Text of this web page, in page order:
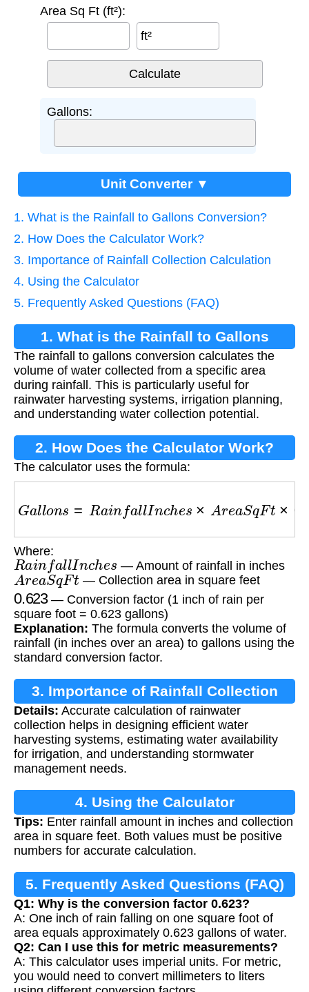
Area Sq Ft (ft²):
ft²
Gallons:
Unit Converter ▼
1. What is the Rainfall to Gallons Conversion?
2. How Does the Calculator Work?
3. Importance of Rainfall Collection Calculation
4. Using the Calculator
5. Frequently Asked Questions (FAQ)
1. What is the Rainfall to Gallons
Conversion?
The rainfall to gallons conversion calculates the
volume of water collected from a specific area
during rainfall. This is particularly useful for
rainwater harvesting systems, irrigation planning,
and understanding water collection potential.
2. How Does the Calculator Work?
The calculator uses the formula:
G llo ai f lI nch s× S × 0.623
Where:
Rainfa Inc e — Amount of rainfall in inches
AreaSqFt — Collection area in square feet
0.623— Conversion factor (1 inch of rain per
square foot = 0.623 gallons)
Explanation: The formula converts the volume of
rainfall (in inches over an area) to gallons using the
standard conversion factor.
3. Importance of Rainfall Collection
Calculation
Details: Accurate calculation of rainwater
collection helps in designing efficient water
harvesting systems, estimating water availability
for irrigation, and understanding stormwater
management needs.
4. Using the Calculator
Tips: Enter rainfall amount in inches and collection
area in square feet. Both values must be positive
numbers for accurate calculation.
5. Frequently Asked Questions (FAQ)
Q1: Why is the conversion factor 0.623?
A: One inch of rain falling on one square foot of
area equals approximately 0.623 gallons of water.
Q2: Can I use this for metric measurements?
A: This calculator uses imperial units. For metric,
you would need to convert millimeters to liters